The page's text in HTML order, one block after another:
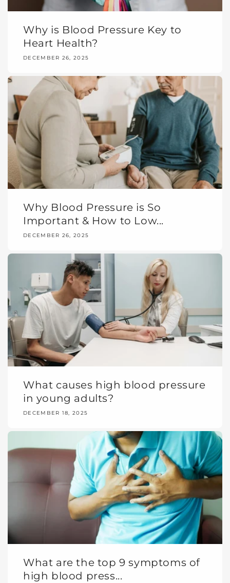
Why is Blood Pressure Key to
Heart Health?
DECEMBER 26, 2025
Why Blood Pressure is So
Important & How to Low...
DECEMBER 26, 2025
What causes high blood pressure
in young adults?
DECEMBER 18, 2025
What are the top 9 symptoms of
high blood press...